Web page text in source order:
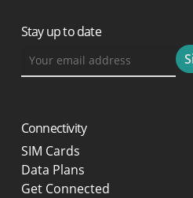
Stay up to date
Connectivity
SIM Cards
Data Plans
Get Connected